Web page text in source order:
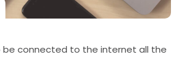
be connected to the internet all the